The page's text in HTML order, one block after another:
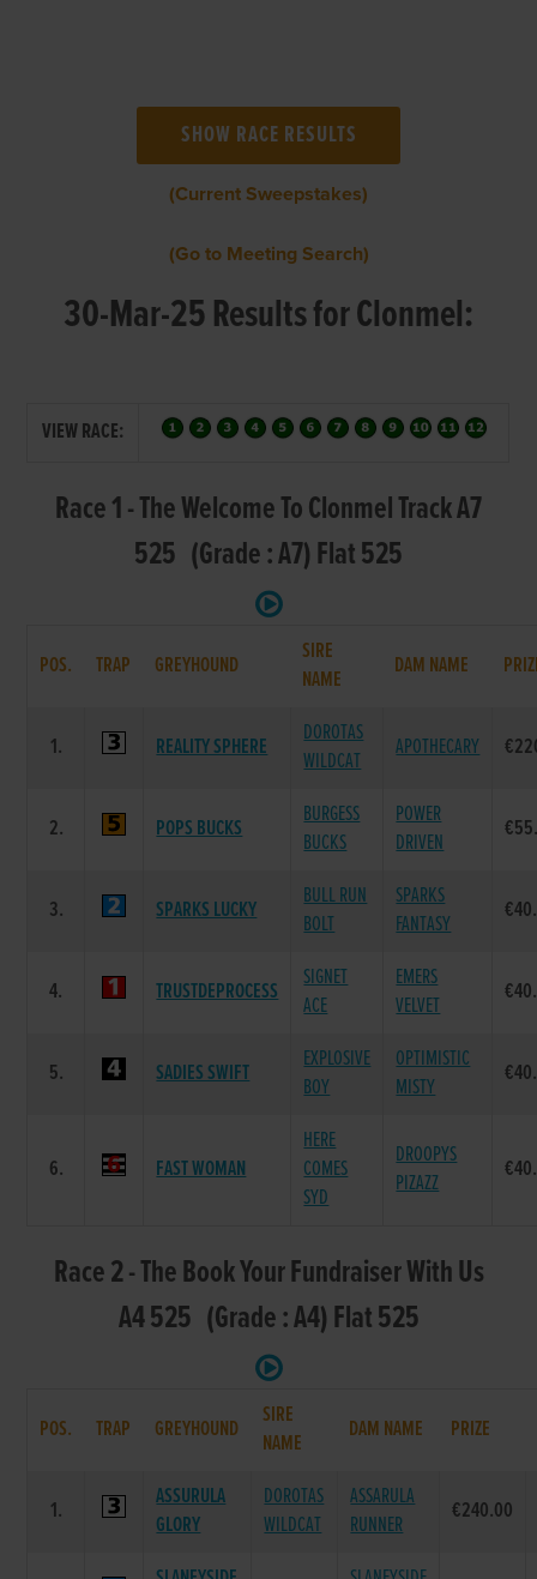
(Current Sweepstakes)
(Go to Meeting Search)
30-Mar-25 Results for Clonmel:
VIEW RACE:
Race 1 - The Welcome To Clonmel Track A7
525 (Grade : A7) Flat 525
POS. TRAP GREYHOUND
SIRE
NAME
DAM NAME
1. REALITY SPHERE
DOROTAS
WILDCAT
APOTHECARY
2. POPS BUCKS
BURGESS
BUCKS
POWER
DRIVEN
3. SPARKS LUCKY
BULL RUN
BOLT
SPARKS
FANTASY
4. TRUSTDEPROCESS
SIGNET
ACE
EMERS
VELVET
5. SADIES SWIFT
EXPLOSIVE
BOY
OPTIMISTIC
MISTY
6. FAST WOMAN
HERE
COMES
SYD
DROOPYS
PIZAZZ
Race 2 - The Book Your Fundraiser With Us
A4 525 (Grade : A4) Flat 525
POS. TRAP GREYHOUND
SIRE
NAME
DAM NAME PRIZE
1.
ASSURULA
GLORY
DOROTAS
WILDCAT
ASSARULA
RUNNER
€240.00